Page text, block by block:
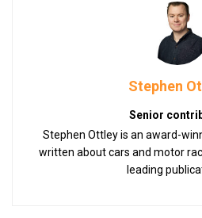
Stephen
Senior
Stephen Ottley is an award-
written about cars and motor
leading